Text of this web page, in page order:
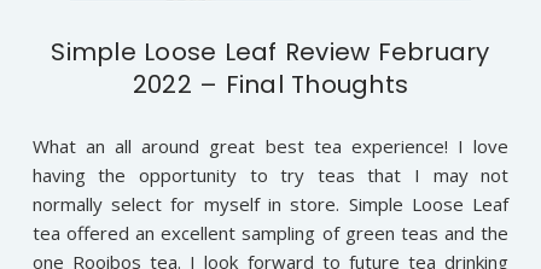
Simple Loose Leaf Review February
2022 – Final Thoughts
What an all around great best tea experience! I love
having the opportunity to try teas that I may not
normally select for myself in store. Simple Loose Leaf
tea offered an excellent sampling of green teas and the
one Rooibos tea. I look forward to future tea drinking